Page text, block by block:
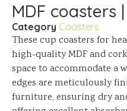
MDF coasters |
Category Coasters
These cup coasters for
high-quality MDF and
space to accommodate a
edges are meticulously
furniture, ensuring dry